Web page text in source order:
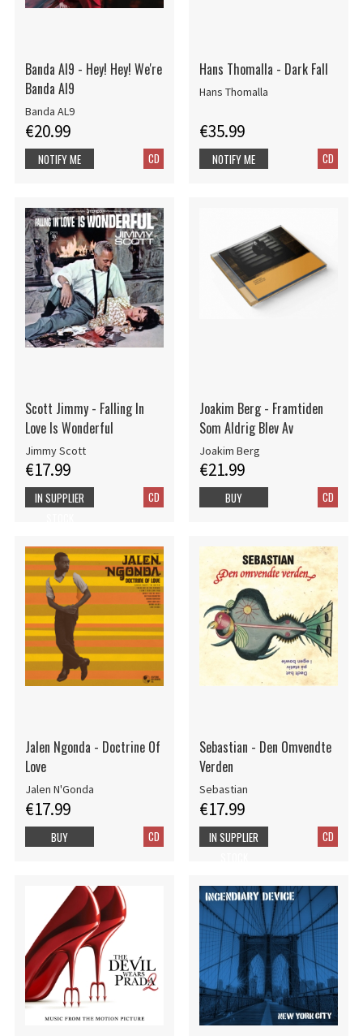
Banda Al9 - Hey! Hey! We're
Banda Al9
Banda AL9
€20.99
CD
NOTIFY ME
Hans Thomalla - Dark Fall
Hans Thomalla
€35.99
CD
NOTIFY ME
Scott Jimmy - Falling In
Love Is Wonderful
Jimmy Scott
€17.99
CD
IN SUPPLIER
Joakim Berg - Framtiden
Som Aldrig Blev Av
Joakim Berg
€21.99
CD
BUY
Jalen Ngonda - Doctrine Of
Love
Jalen N'Gonda
€17.99
CD
BUY
Sebastian - Den Omvendte
Verden
Sebastian
€17.99
CD
IN SUPPLIER